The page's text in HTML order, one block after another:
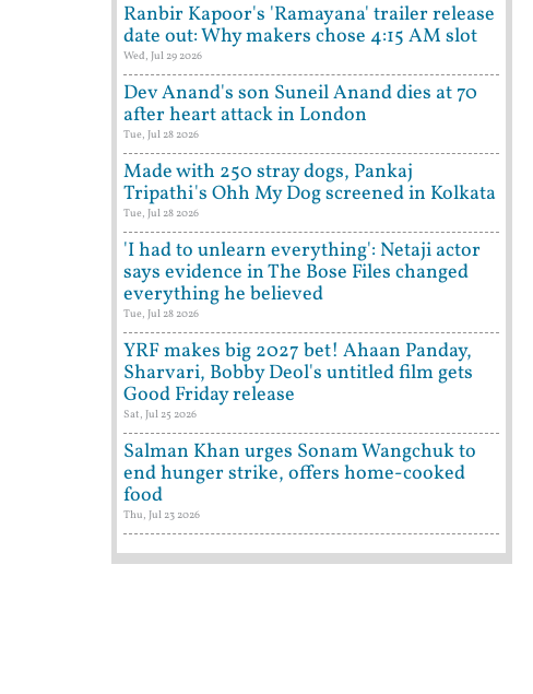
Ranbir Kapoor's 'Ramayana' trailer release
date out: Why makers chose 4:15 AM slot
Wed, Jul 29 2026
Dev Anand's son Suneil Anand dies at 70
after heart attack in London
Tue, Jul 28 2026
Made with 250 stray dogs, Pankaj
Tripathi's Ohh My Dog screened in Kolkata
Tue, Jul 28 2026
'I had to unlearn everything': Netaji actor
says evidence in The Bose Files changed
everything he believed
Tue, Jul 28 2026
YRF makes big 2027 bet! Ahaan Panday,
Sharvari, Bobby Deol's untitled film gets
Good Friday release
Sat, Jul 25 2026
Salman Khan urges Sonam Wangchuk to
end hunger strike, offers home-cooked
food
Thu, Jul 23 2026